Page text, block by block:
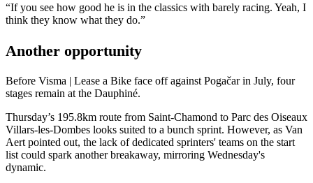
“If you see how good he is in the classics with barely racing. Yeah, I
think they know what they do.”
Another opportunity
Before Visma | Lease a Bike face off against Pogačar in July, four
stages remain at the Dauphiné.
Thursday’s 195.8km route from Saint-Chamond to Parc des Oiseaux
Villars-les-Dombes looks suited to a bunch sprint. However, as Van
Aert pointed out, the lack of dedicated sprinters' teams on the start
list could spark another breakaway, mirroring Wednesday's
dynamic.